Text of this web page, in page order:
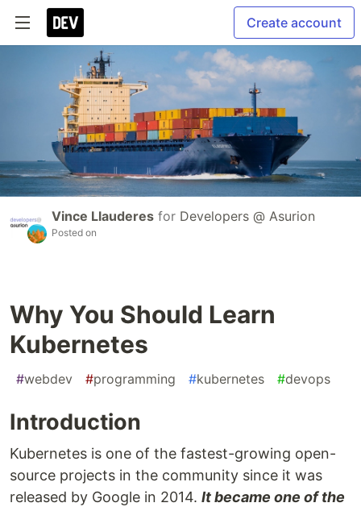
Create account
Vince Llauderes for Developers @ Asurion
Posted on
Why You Should Learn
Kubernetes
#webdev #programming #kubernetes #devops
Introduction
Kubernetes is one of the fastest-growing open-
source projects in the community since it was
released by Google in 2014. It became one of the